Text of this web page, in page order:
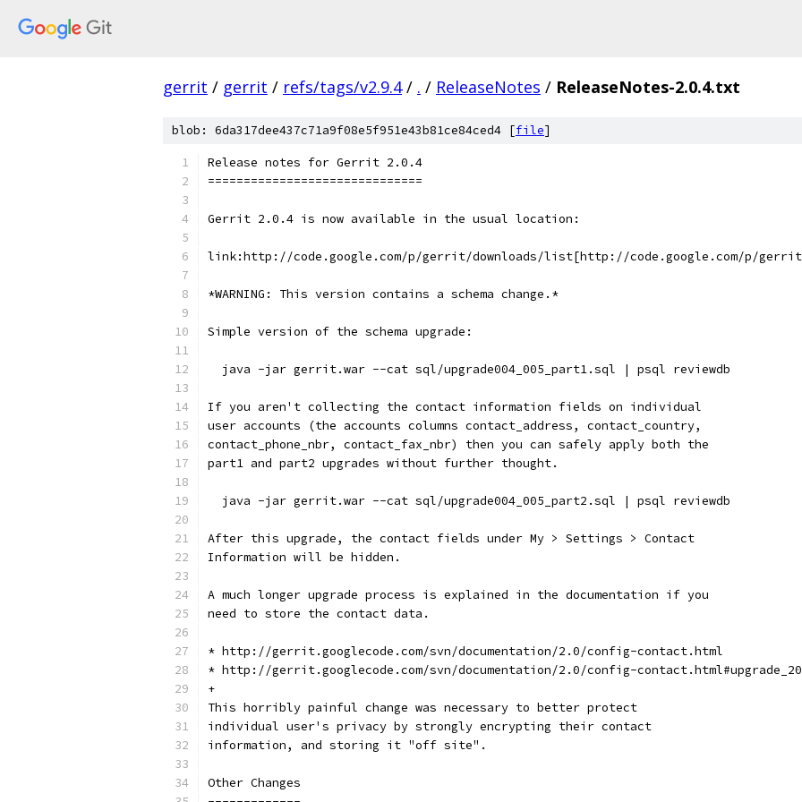
gerrit / gerrit / refs/tags/v2.9.4 / . / ReleaseNotes / ReleaseNotes-2.0.4.txt
blob: 6da317dee437c71a9f08e5f951e43b81ce84ced4 [file]
Release notes for Gerrit 2.0.4
==============================
Gerrit 2.0.4 is now available in the usual location:
link:http://code.google.com/p/gerrit/downloads/list[http://code.google.com/p/
*WARNING: This version contains a schema change.*
Simple version of the schema upgrade:
  java -jar gerrit.war --cat sql/upgrade004_005_part1.sql | psql reviewdb
If you aren't collecting the contact information fields on individual
user accounts (the accounts columns contact_address, contact_country,
contact_phone_nbr, contact_fax_nbr) then you can safely apply both the
part1 and part2 upgrades without further thought.
  java -jar gerrit.war --cat sql/upgrade004_005_part2.sql | psql reviewdb
After this upgrade, the contact fields under My > Settings > Contact
Information will be hidden.
A much longer upgrade process is explained in the documentation if you
need to store the contact data.
* http://gerrit.googlecode.com/svn/documentation/2.0/config-contact.html
* http://gerrit.googlecode.com/svn/documentation/2.0/config-
+
This horribly painful change was necessary to better protect
individual user's privacy by strongly encrypting their contact
information, and storing it "off site".
Other Changes